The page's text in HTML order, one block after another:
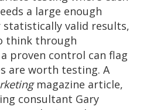
a large enough
valid results,
think through
proven control can flag
are worth testing. A
magazine article,
consultant Gary